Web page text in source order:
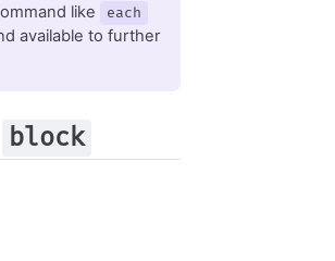
like
each
available to further
block